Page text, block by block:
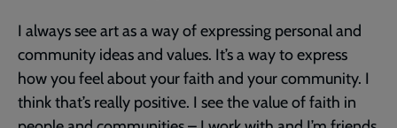
I always see art as a way of expressing personal and
community ideas and values. It’s a way to express
how you feel about your faith and your community. I
think that’s really positive. I see the value of faith in